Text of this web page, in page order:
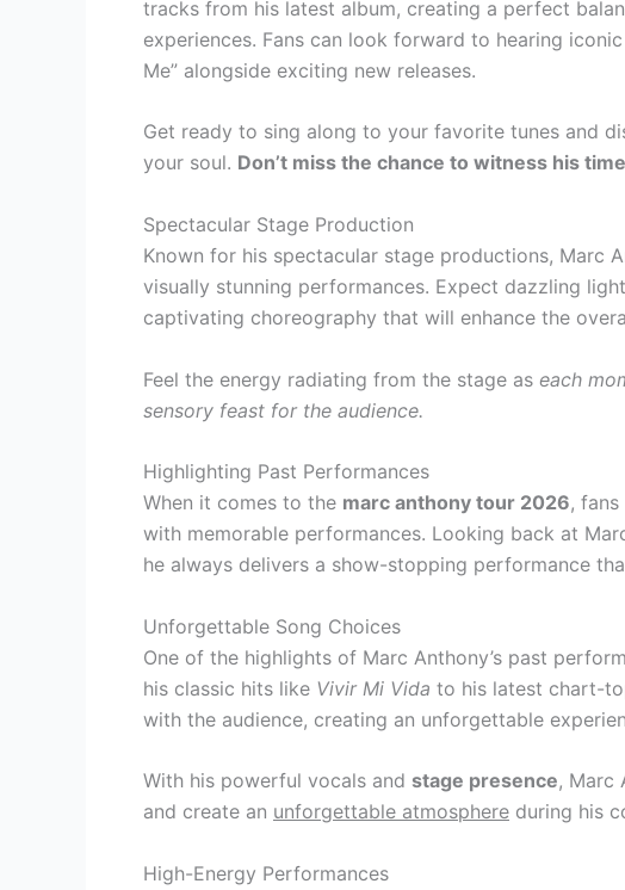
tracks from his latest album, creating a perfect
experiences. Fans can look forward to hearing
Me” alongside exciting new releases.
Get ready to sing along to your favorite tunes and
your soul. Don’t miss the chance to witness his
Spectacular Stage Production
Known for his spectacular stage productions, Marc
visually stunning performances. Expect dazzling
captivating choreography that will enhance the
Feel the energy radiating from the stage as each
sensory feast for the audience.
Highlighting Past Performances
When it comes to the marc anthony tour 2026,
with memorable performances. Looking back at
he always delivers a show-stopping performance
Unforgettable Song Choices
One of the highlights of Marc Anthony’s past
his classic hits like Vivir Mi Vida to his latest chart-
with the audience, creating an unforgettable
With his powerful vocals and stage presence, Marc
and create an unforgettable atmosphere during his
High-Energy Performances